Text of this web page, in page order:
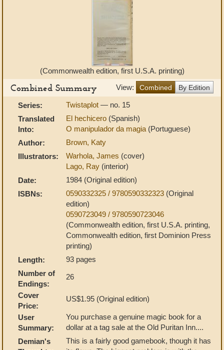
(Commonwealth edition, first U.S.A. printing)
View:
Combined By Edition
Combined Summary
Series: Twistaplot — no. 15
Translated
Into:
El hechicero (Spanish)
O manipulador da magia (Portuguese)
Author:
Brown, Katy
Illustrators:
Warhola, James (cover)
Lago, Ray (interior)
Date:
1984 (Original edition)
ISBNs:
0590332325 / 9780590332323 (Original
edition)
0590723049 / 9780590723046
(Commonwealth edition, first U.S.A. printing,
Commonwealth edition, first Dominion Press
printing)
Length:
93 pages
Number of
Endings:
26
Cover
Price:
US$1.95 (Original edition)
User
Summary:
You purchase a genuine magic book for a
dollar at a tag sale at the Old Puritan Inn....
Demian's
This is a fairly good gamebook, though it has